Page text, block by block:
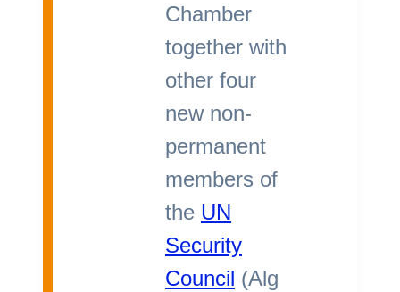
Chamber
together with
other four
new non-
permanent
members of
the UN
Security
Council (Alg